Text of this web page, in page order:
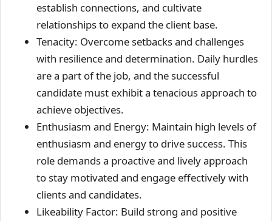
establish connections, and cultivate
relationships to expand the client base.
Tenacity: Overcome setbacks and challenges
with resilience and determination. Daily hurdles
are a part of the job, and the successful
candidate must exhibit a tenacious approach to
achieve objectives.
Enthusiasm and Energy: Maintain high levels of
enthusiasm and energy to drive success. This
role demands a proactive and lively approach
to stay motivated and engage effectively with
clients and candidates.
Likeability Factor: Build strong and positive